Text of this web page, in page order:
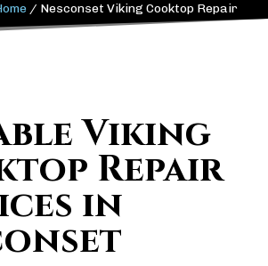
/ Nesconset Viking Cooktop Repair
Viking
Repair
in